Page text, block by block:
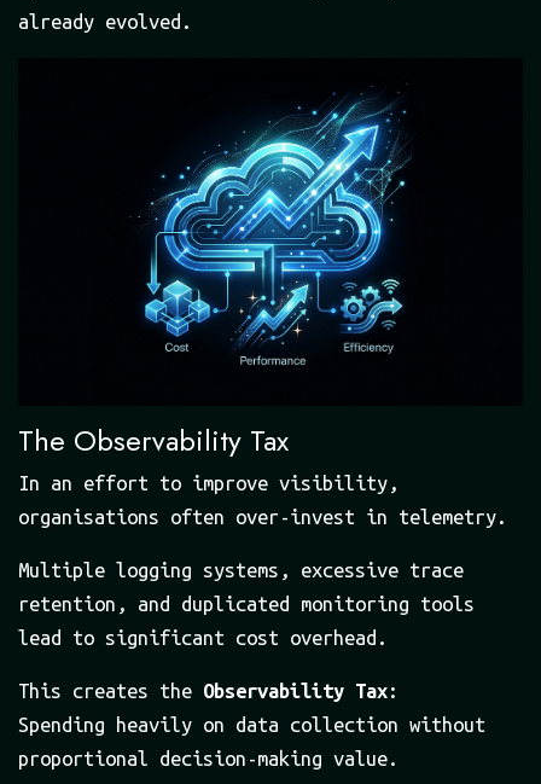
already evolved.
The Observability Tax
In an effort to improve visibility,
organisations often over-invest in telemetry.
Multiple logging systems, excessive trace
retention, and duplicated monitoring tools
lead to significant cost overhead.
This creates the Observability Tax:
Spending heavily on data collection without
proportional decision-making value.